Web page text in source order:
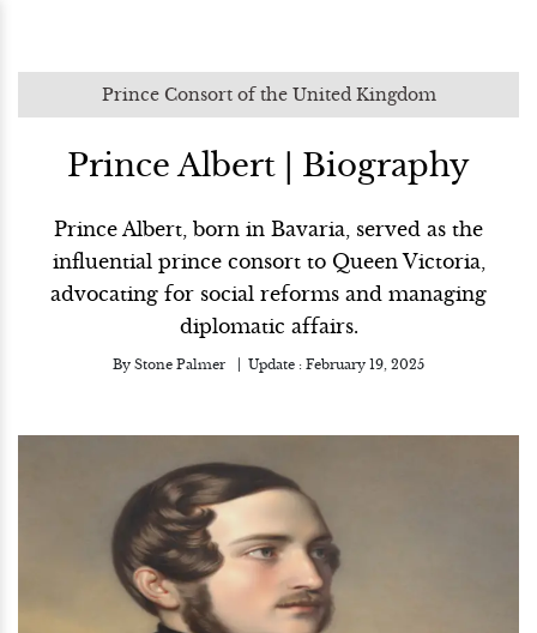
Prince Consort of the United Kingdom
Prince Albert | Biography
Prince Albert, born in Bavaria, served as the
influential prince consort to Queen Victoria,
advocating for social reforms and managing
diplomatic affairs.
By Stone Palmer Update : February 19, 2025